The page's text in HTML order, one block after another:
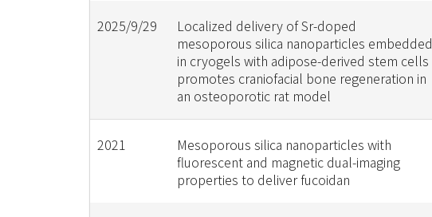
2025/9/29
Localized delivery of Sr-doped
mesoporous silica nanoparticles embedded
in cryogels with adipose-derived stem cells
promotes craniofacial bone regeneration in
an osteoporotic rat model
2021
Mesoporous silica nanoparticles with
fluorescent and magnetic dual-imaging
properties to deliver fucoidan